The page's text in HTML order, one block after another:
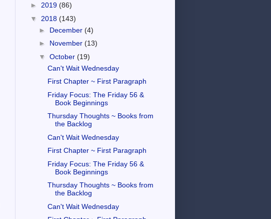
► 2019 (86)
▼ 2018 (143)
► December (4)
► November (13)
▼ October (19)
Can't Wait Wednesday
First Chapter ~ First Paragraph
Friday Focus: The Friday 56 &
Book Beginnings
Thursday Thoughts ~ Books from
the Backlog
Can't Wait Wednesday
First Chapter ~ First Paragraph
Friday Focus: The Friday 56 &
Book Beginnings
Thursday Thoughts ~ Books from
the Backlog
Can't Wait Wednesday